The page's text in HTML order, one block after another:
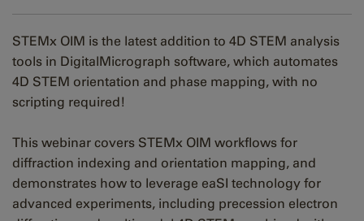
STEMx OIM is the latest addition to 4D STEM analysis
tools in DigitalMicrograph software, which automates
4D STEM orientation and phase mapping, with no
scripting required!
This webinar covers STEMx OIM workflows for
diffraction indexing and orientation mapping, and
demonstrates how to leverage eaSI technology for
advanced experiments, including precession electron